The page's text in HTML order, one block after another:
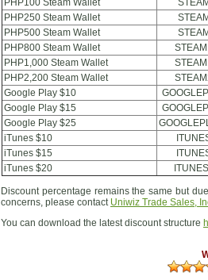
PHP100 Steam Wallet
PHP250 Steam Wallet
PHP500 Steam Wallet
PHP800 Steam Wallet
PHP1,000 Steam Wallet
PHP2,200 Steam Wallet
Google Play $10
Google Play $15
Google Play $25
iTunes $10
iTunes $15
iTunes $20
Discount percentage remains the same but
concerns, please contact Uniwiz Trade Sales,
You can download the latest discount structure